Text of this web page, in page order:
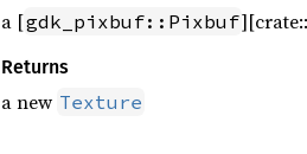
a [gdk_pixbuf::Pixbuf
Returns
a new Texture